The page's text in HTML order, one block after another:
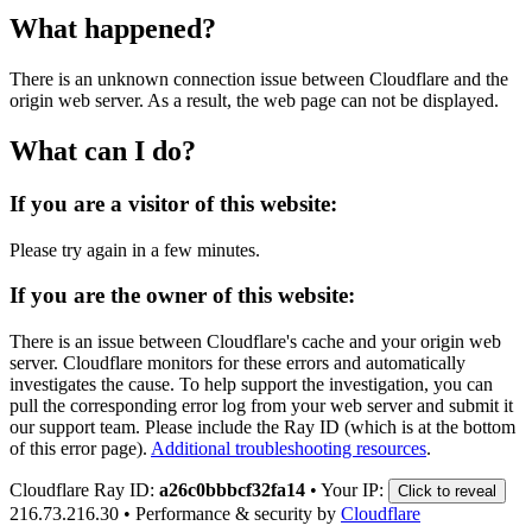
What happened?
There is an unknown connection issue between Cloudflare and the
origin web server. As a result, the web page can not be displayed.
What can I do?
If you are a visitor of this website:
Please try again in a few minutes.
If you are the owner of this website:
There is an issue between Cloudflare's cache and your origin web
server. Cloudflare monitors for these errors and automatically
investigates the cause. To help support the investigation, you can
pull the corresponding error log from your web server and submit it
our support team. Please include the Ray ID (which is at the bottom
of this error page). Additional troubleshooting resources.
Cloudflare Ray ID: a26c0bbbcf32fa14 • Your IP: Click to reveal
216.73.216.30 • Performance & security by Cloudflare